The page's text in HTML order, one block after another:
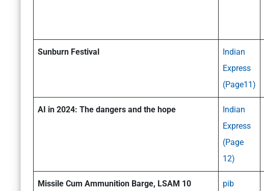
Sunburn Festival
Indian
Express
(Page11)
AI in 2024: The dangers and the hope
Indian
Express
(Page
12)
Missile Cum Ammunition Barge, LSAM 10 pib